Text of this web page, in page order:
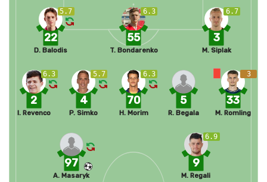
6.7
3
M. Siplak
6.3
55
T. Bondarenko
5.7
22
D. Balodis
3
33
M. Romling
5
R. Begala
6.3
70
H. Morim
5.7
4
P. Simko
6.3
2
I. Revenco
6.9
9
M. Regali
97
A. Masaryk